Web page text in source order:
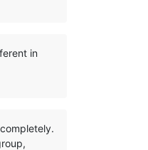
in